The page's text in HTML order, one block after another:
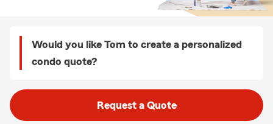
Would you like Tom to create a personalized
condo quote?
Request a Quote